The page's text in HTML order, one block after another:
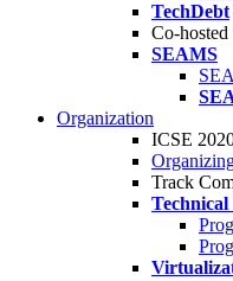
TechDebt
Co-hosted
SEAMS
Organization
ICSE
Track
Technical